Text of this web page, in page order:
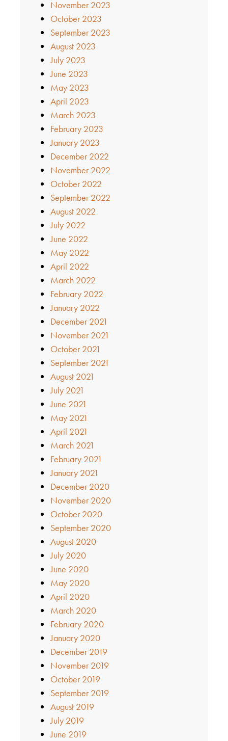
November 2023
October 2023
September 2023
August 2023
July 2023
June 2023
May 2023
April 2023
March 2023
February 2023
January 2023
December 2022
November 2022
October 2022
September 2022
August 2022
July 2022
June 2022
May 2022
April 2022
March 2022
February 2022
January 2022
December 2021
November 2021
October 2021
September 2021
August 2021
July 2021
June 2021
May 2021
April 2021
March 2021
February 2021
January 2021
December 2020
November 2020
October 2020
September 2020
August 2020
July 2020
June 2020
May 2020
April 2020
March 2020
February 2020
January 2020
December 2019
November 2019
October 2019
September 2019
August 2019
July 2019
June 2019